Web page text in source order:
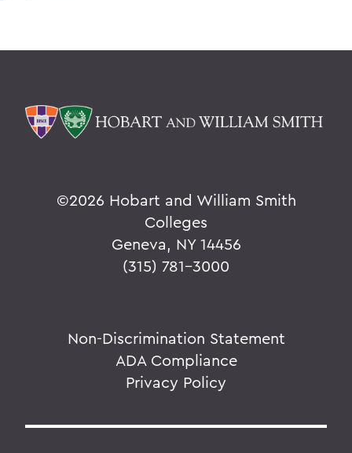
©2026 Hobart and William Smith
Colleges
Geneva, NY 14456
(315) 781-3000
Non-Discrimination Statement
ADA Compliance
Privacy Policy